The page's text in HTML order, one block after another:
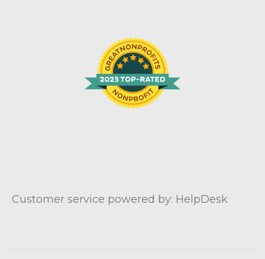
Customer service powered by: HelpDesk